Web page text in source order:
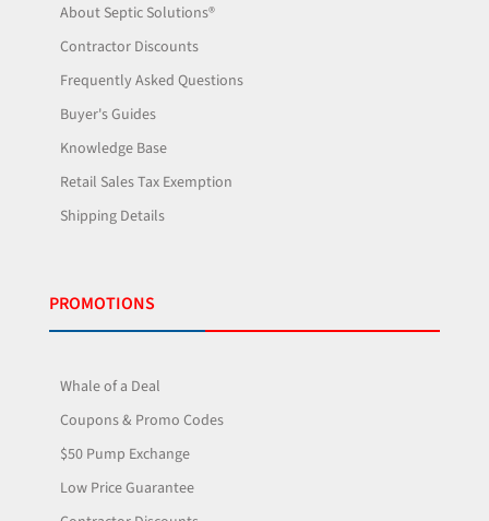
About Septic Solutions®
Contractor Discounts
Frequently Asked Questions
Buyer's Guides
Knowledge Base
Retail Sales Tax Exemption
Shipping Details
PROMOTIONS
Whale of a Deal
Coupons & Promo Codes
$50 Pump Exchange
Low Price Guarantee